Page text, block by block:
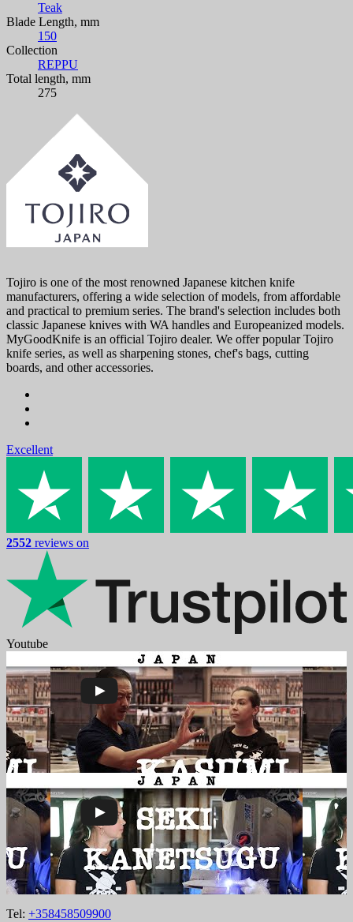
Teak
Blade Length, mm
150
Collection
REPPU
Total length, mm
275
Tojiro is one of the most renowned Japanese kitchen knife
manufacturers, offering a wide selection of models, from affordable
and practical to premium series. The brand's selection includes both
classic Japanese knives with WA handles and Europeanized models.
MyGoodKnife is an official Tojiro dealer. We offer popular Tojiro
knife series, as well as sharpening stones, chef's bags, cutting
boards, and other accessories.
Excellent
2552 reviews on
Youtube
Tel: +358458509900